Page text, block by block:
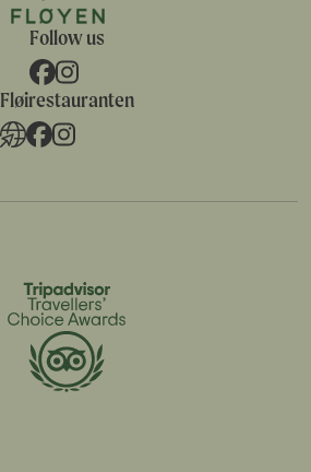
Follow us
Fløirestauranten